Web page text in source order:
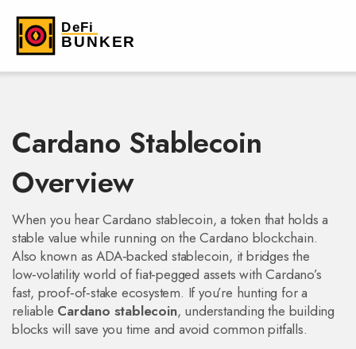
Cardano Stablecoin
Overview
When you hearCardano stablecoin,a token that holds a
stable value while running on the Cardano blockchain.
Also known asADA‑backed stablecoin, it bridges the
low‑volatility world of fiat‑pegged assets with Cardano’s
fast, proof‑of‑stake ecosystem. If you’re hunting for a
reliable Cardano stablecoin, understanding the building
blocks will save you time and avoid common pitfalls.